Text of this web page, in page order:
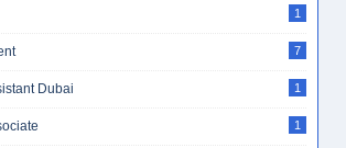
1
7
Dubai 1
1